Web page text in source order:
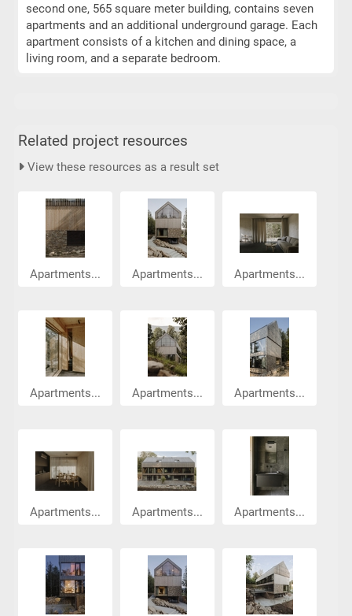
second one, 565 square meter building, contains seven
apartments and an additional underground garage. Each
apartment consists of a kitchen and dining space, a
living room, and a separate bedroom.
Related project resources
View these resources as a result set
Apartments... Apartments... Apartments...
Apartments... Apartments... Apartments...
Apartments... Apartments... Apartments...